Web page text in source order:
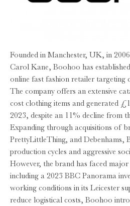
Founded in Manchester, UK, in
Carol Kane, Boohoo has
online fast fashion retailer targeting
The company offers an extensive
cost clothing items and generated
2023, despite an 11% decline from
Expanding through acquisitions of
PrettyLittleThing, and Debenhams,
production cycles and aggressive
However, the brand has faced
including a 2023 BBC Panorama
working conditions in its Leicester
reduce logistical costs, Boohoo